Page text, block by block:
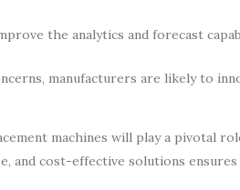
the analytics and forecast
manufacturers are likely to
machines will play a pivotal
and cost-effective solutions